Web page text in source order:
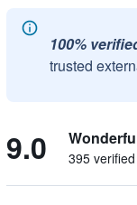
100%
trusted
9.0 395